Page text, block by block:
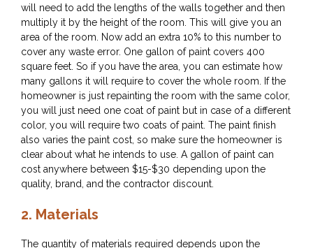
will need to add the lengths of the walls together and then
multiply it by the height of the room. This will give you an
area of the room. Now add an extra 10% to this number to
cover any waste error. One gallon of paint covers 400
square feet. So if you have the area, you can estimate how
many gallons it will require to cover the whole room. If the
homeowner is just repainting the room with the same color,
you will just need one coat of paint but in case of a different
color, you will require two coats of paint. The paint finish
also varies the paint cost, so make sure the homeowner is
clear about what he intends to use. A gallon of paint can
cost anywhere between $15-$30 depending upon the
quality, brand, and the contractor discount.
2. Materials
The quantity of materials required depends upon the